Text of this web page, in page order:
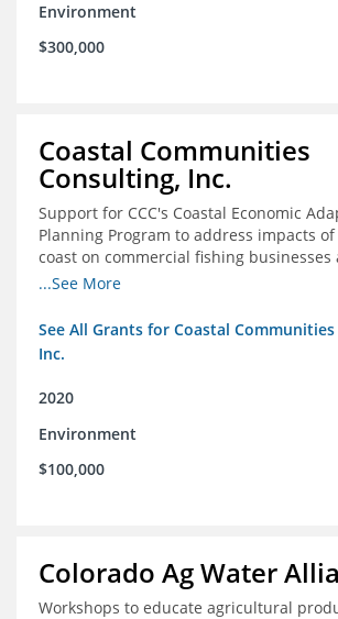
Environment
$300,000
Coastal Communities
Consulting, Inc.
Support for CCC's Coastal Economic
Planning Program to address impacts
coast on commercial fishing businesses
communities
...See More
See All Grants for Coastal
Inc.
2020
Environment
$100,000
Colorado Ag Water
Workshops to educate agricultural